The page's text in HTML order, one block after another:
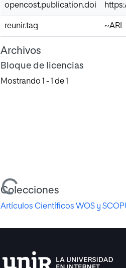
opencost.publication.doi
reunir.tag ~ARI
Archivos
Bloque de licencias
Mostrando 1 - 1 de 1
Cargando...
Colecciones
Artículos Científicos WOS y